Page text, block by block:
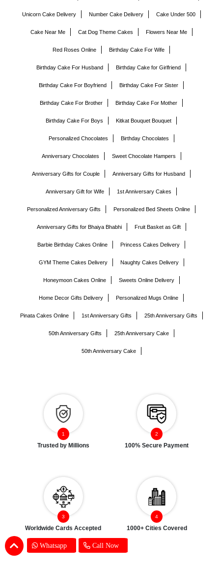
Whatsapp Call Now
Unicorn Cake Delivery Number Cake Delivery Cake Under 500
Cake Near Me Cat Dog Theme Cakes Flowers Near Me
Red Roses Online Birthday Cake For Wife
Birthday Cake For Husband Birthday Cake for Girlfriend
Birthday Cake For Boyfriend Birthday Cake For Sister
Birthday Cake For Brother Birthday Cake For Mother
Birthday Cake For Boys Kitkat Bouquet Bouquet
Personalized Chocolates Birthday Chocolates
Anniversary Chocolates Sweet Chocolate Hampers
Anniversary Gifts for Couple Anniversary Gifts for Husband
Anniversary Gift for Wife 1st Anniversary Cakes
Personalized Anniversary Gifts Personalized Bed Sheets Online
Anniversary Gifts for Bhaiya Bhabhi Fruit Basket as Gift
Barbie Birthday Cakes Online Princess Cakes Delivery
GYM Theme Cakes Delivery Naughty Cakes Delivery
Honeymoon Cakes Online Sweets Online Delivery
Home Decor Gifts Delivery Personalized Mugs Online
Pinata Cakes Online 1st Anniversary Gifts 25th Anniversary Gifts
50th Anniversary Gifts 25th Anniversary Cake
50th Anniversary Cake
Trusted by Millions 100% Secure Payment
Worldwide Cards Accepted 1000+ Cities Covered